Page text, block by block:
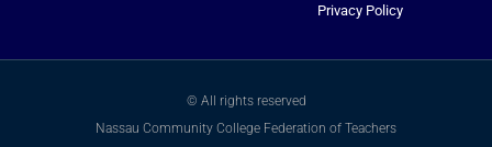
Privacy Policy
© All rights reserved
Nassau Community College Federation of Teachers